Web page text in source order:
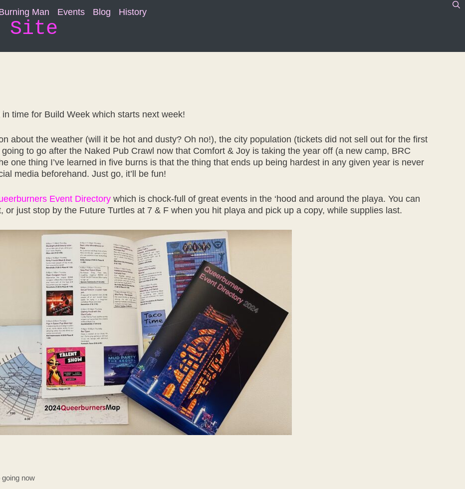
Man Events Blog History
Site
time for Build Week which starts next week!
about the weather (will it be hot and dusty? Oh no!), the city population (tickets did not sell out for the first
to go after the Naked Pub Crawl now that Comfort & Joy is taking the year off (a new camp, BRC
one thing I’ve learned in five burns is that the thing that ends up being hardest in any given year is never
media beforehand. Just go, it’ll be fun!
Event Directory which is chock-full of great events in the ‘hood and around the playa. You can
just stop by the Future Turtles at 7 & F when you hit playa and pick up a copy, while supplies last.
going now